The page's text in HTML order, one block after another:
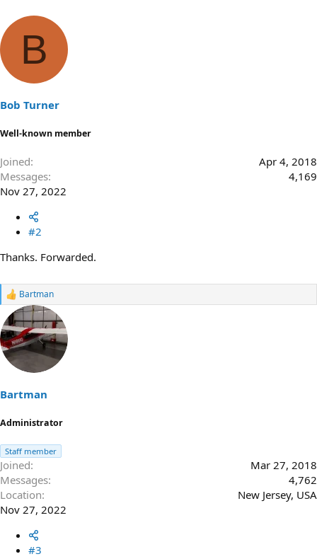
B
Bob Turner
Well-known member
Joined
Apr 4, 2018
Messages
4,169
Nov 27, 2022
#2
Thanks. Forwarded.
R
a
c
t
i
o
s
:
Bartman
Bartman
Administrator
Staff member
Joined
Mar 27, 2018
Messages
4,762
Location
New Jersey, USA
Nov 27, 2022
#3